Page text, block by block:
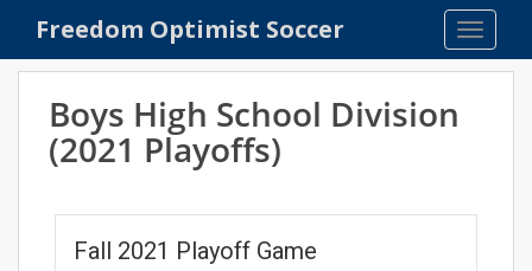
Freedom Optimist Soccer
Boys High School Division
(2021 Playoffs)
Fall 2021 Playoff Game